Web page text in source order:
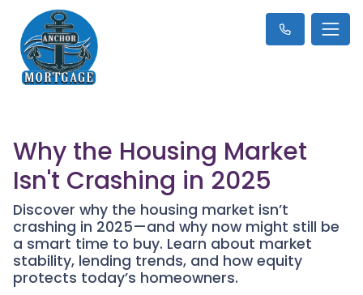
Why the Housing Market
Isn't Crashing in 2025
Discover why the housing market isn’t
crashing in 2025—and why now might still be
a smart time to buy. Learn about market
stability, lending trends, and how equity
protects today’s homeowners.